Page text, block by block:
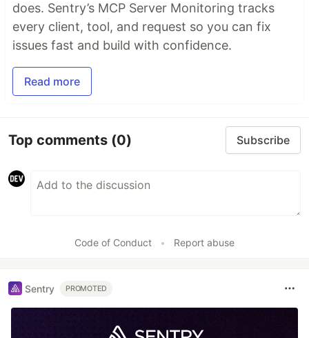
does. Sentry’s MCP Server Monitoring tracks
every client, tool, and request so you can fix
issues fast and build with confidence.
Read more
Top comments (0) Subscribe
Code of Conduct • Report abuse
Sentry PROMOTED